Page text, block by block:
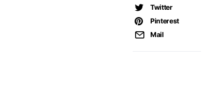
Twitter
Pinterest
Mail